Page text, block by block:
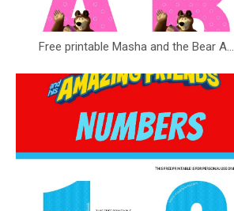
Free printable Masha and the Bear A...